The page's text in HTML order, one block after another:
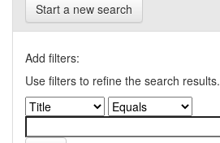
Start a new search
Add filters:
Use filters to refine the search results.